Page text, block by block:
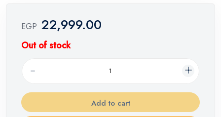
EGP 22,999.00
Out of stock
Add to cart